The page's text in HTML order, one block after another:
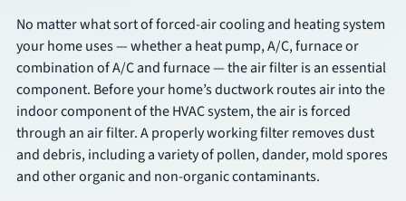
FAQs
Financing
Contact
No matter what sort of forced-air cooling and heating system
your home uses — whether a heat pump, A/C, furnace or
combination of A/C and furnace — the air filter is an essential
component. Before your home’s ductwork routes air into the
indoor component of the HVAC system, the air is forced
through an air filter. A properly working filter removes dust
and debris, including a variety of pollen, dander, mold spores
and other organic and non-organic contaminants.